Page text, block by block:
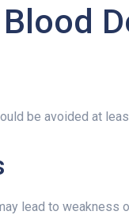
be avoided at
lead to weakness